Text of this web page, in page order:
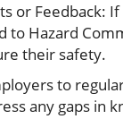
or Feedback:
to Hazard
their safety.
to
any gaps in